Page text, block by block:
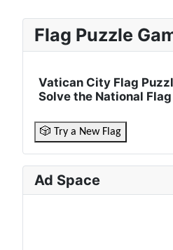
Flag Puzzle
Vatican City Flag
Solve the National
🎲 Try a New Flag
Ad Space